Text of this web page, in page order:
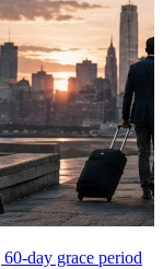
day grace period